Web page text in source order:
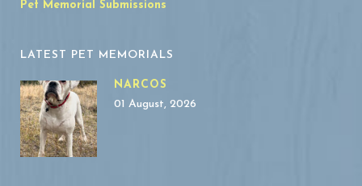
Pet Memorial Submissions
LATEST PET MEMORIALS
NARCOS
01 August, 2026